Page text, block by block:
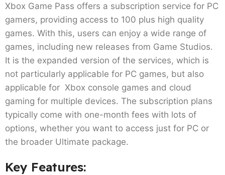
Xbox Game Pass offers a subscription service for PC
gamers, providing access to 100 plus high quality
games. With this, users can enjoy a wide range of
games, including new releases from Game Studios.
It is the expanded version of the services, which is
not particularly applicable for PC games, but also
applicable for Xbox console games and cloud
gaming for multiple devices. The subscription plans
typically come with one-month fees with lots of
options, whether you want to access just for PC or
the broader Ultimate package.
Key Features: